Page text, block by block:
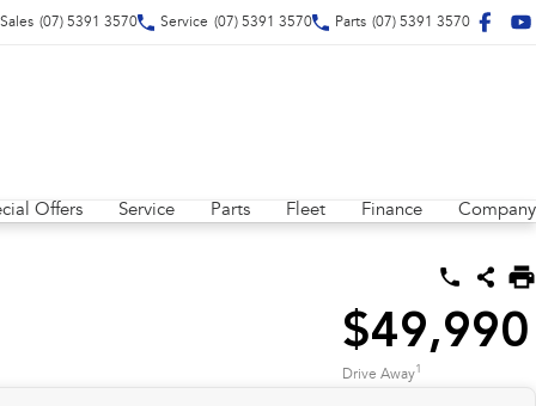
Sales (07) 5391 3570 Service (07) 5391 3570 Parts (07) 5391 3570
Offers Service Parts Fleet Finance Company
$49,990
Drive Away1